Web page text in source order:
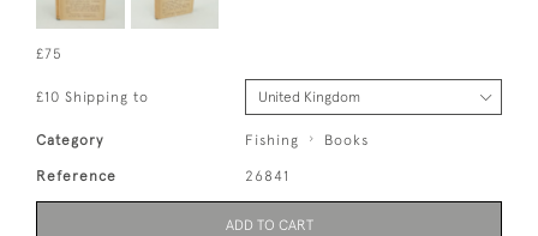
£75
£10 Shipping to
Category Fishing Books
Reference 26841
ADD TO CART